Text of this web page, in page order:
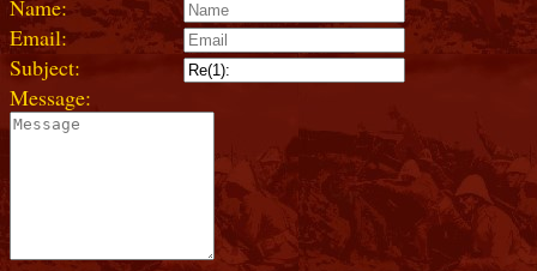
Name:
Email:
Subject:
Message: